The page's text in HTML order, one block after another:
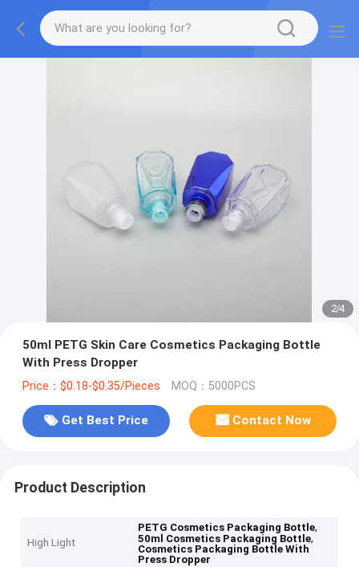
2/4
50ml PETG Skin Care Cosmetics Packaging Bottle
With Press Dropper
Price：$0.18-$0.35/Pieces MOQ：5000PCS
Get Best Price Contact Now
Product Description
High Light
PETG Cosmetics Packaging Bottle,
50ml Cosmetics Packaging Bottle,
Cosmetics Packaging Bottle With
Press Dropper